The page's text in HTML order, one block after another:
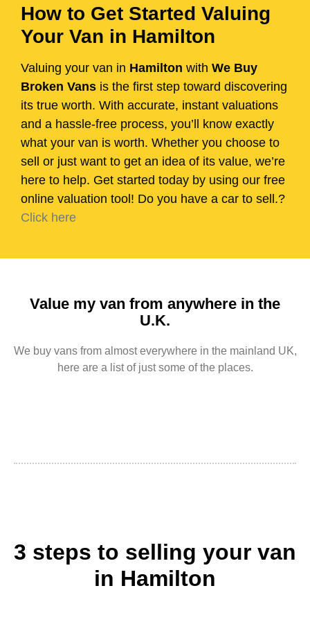
How to Get Started Valuing
Your Van in Hamilton
Valuing your van in Hamilton with We Buy
Broken Vans is the first step toward discovering
its true worth. With accurate, instant valuations
and a hassle-free process, you’ll know exactly
what your van is worth. Whether you choose to
sell or just want to get an idea of its value, we’re
here to help. Get started today by using our free
online valuation tool! Do you have a car to sell.?
Click here
Value my van from anywhere in the
U.K.
We buy vans from almost everywhere in the mainland UK,
here are a list of just some of the places.
3 steps to selling your van
in Hamilton